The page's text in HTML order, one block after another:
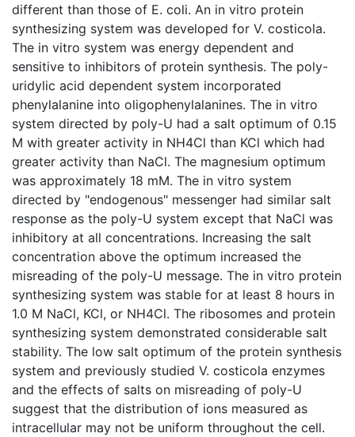
different than those of E. coli. An in vitro protein
synthesizing system was developed for V. costicola.
The in vitro system was energy dependent and
sensitive to inhibitors of protein synthesis. The poly-
uridylic acid dependent system incorporated
phenylalanine into oligophenylalanines. The in vitro
system directed by poly-U had a salt optimum of 0.15
M with greater activity in NH4Cl than KCl which had
greater activity than NaCl. The magnesium optimum
was approximately 18 mM. The in vitro system
directed by "endogenous" messenger had similar salt
response as the poly-U system except that NaCl was
inhibitory at all concentrations. Increasing the salt
concentration above the optimum increased the
misreading of the poly-U message. The in vitro protein
synthesizing system was stable for at least 8 hours in
1.0 M NaCl, KCl, or NH4Cl. The ribosomes and protein
synthesizing system demonstrated considerable salt
stability. The low salt optimum of the protein synthesis
system and previously studied V. costicola enzymes
and the effects of salts on misreading of poly-U
suggest that the distribution of ions measured as
intracellular may not be uniform throughout the cell.